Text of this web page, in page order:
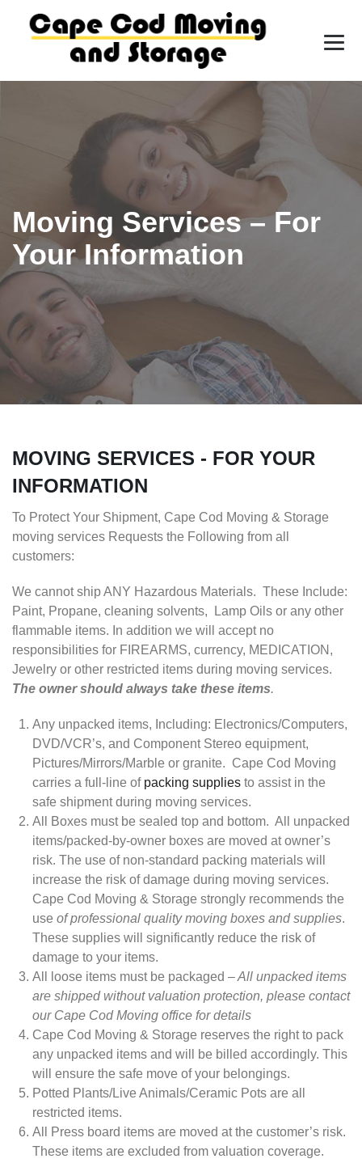
Moving Services – For
Your Information
MOVING SERVICES - FOR YOUR
INFORMATION
To Protect Your Shipment, Cape Cod Moving & Storage
moving services Requests the Following from all
customers:
We cannot ship ANY Hazardous Materials. These Include:
Paint, Propane, cleaning solvents, Lamp Oils or any other
flammable items. In addition we will accept no
responsibilities for FIREARMS, currency, MEDICATION,
Jewelry or other restricted items during moving services.
The owner should always take these items.
Any unpacked items, Including: Electronics/Computers,
DVD/VCR’s, and Component Stereo equipment,
Pictures/Mirrors/Marble or granite. Cape Cod Moving
carries a full-line of packing supplies to assist in the
safe shipment during moving services.
All Boxes must be sealed top and bottom. All unpacked
items/packed-by-owner boxes are moved at owner’s
risk. The use of non-standard packing materials will
increase the risk of damage during moving services.
Cape Cod Moving & Storage strongly recommends the
use of professional quality moving boxes and supplies.
These supplies will significantly reduce the risk of
damage to your items.
All loose items must be packaged – All unpacked items
are shipped without valuation protection, please contact
our Cape Cod Moving office for details
Cape Cod Moving & Storage reserves the right to pack
any unpacked items and will be billed accordingly. This
will ensure the safe move of your belongings.
Potted Plants/Live Animals/Ceramic Pots are all
restricted items.
All Press board items are moved at the customer’s risk.
These items are excluded from valuation coverage.